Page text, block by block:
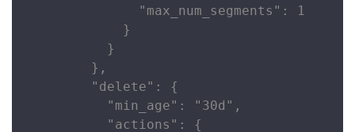
              "max_num_segments": 1
            }
          }
        },
        "delete": {
          "min_age": "30d",
          "actions": {